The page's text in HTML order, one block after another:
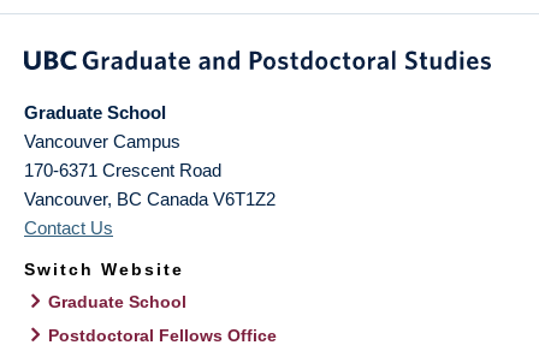
Graduate School
Vancouver Campus
170-6371 Crescent Road
Vancouver, BC Canada V6T1Z2
Contact Us
Switch Website
Graduate School
Postdoctoral Fellows Office